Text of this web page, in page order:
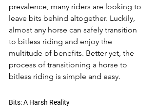
prevalence, many riders are looking to
leave bits behind altogether. Luckily,
almost any horse can safely transition
to bitless riding and enjoy the
multitude of benefits. Better yet, the
process of transitioning a horse to
bitless riding is simple and easy.
Bits: A Harsh Reality